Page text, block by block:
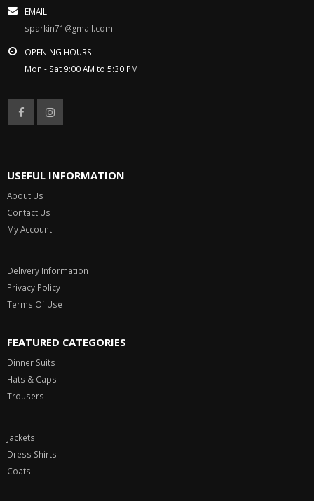
0191 3848527
EMAIL:
sparkin71@gmail.com
OPENING HOURS:
USEFUL INFORMATION
About Us
Contact Us
Delivery Information
Privacy Policy
FEATURED CATEGORIES
Dinner Suits
Hats & Caps
Jackets
Dress Shirts